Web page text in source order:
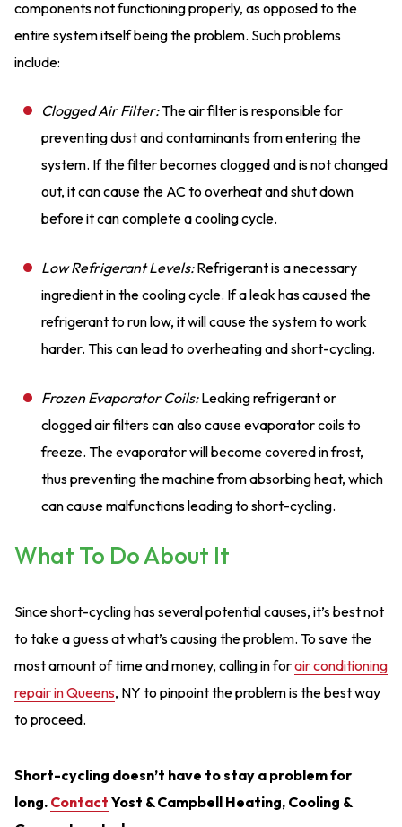
components not functioning properly, as opposed to the
entire system itself being the problem. Such problems
include:
Clogged Air Filter:The air filter is responsible for
preventing dust and contaminants from entering the
system. If the filter becomes clogged and is not changed
out, it can cause the AC to overheat and shut down
before it can complete a cooling cycle.
Low Refrigerant Levels:Refrigerant is a necessary
ingredient in the cooling cycle. If a leak has caused the
refrigerant to run low, it will cause the system to work
harder. This can lead to overheating and short-cycling.
Frozen Evaporator Coils:Leaking refrigerant or
clogged air filters can also cause evaporator coils to
freeze. The evaporator will become covered in frost,
thus preventing the machine from absorbing heat, which
can cause malfunctions leading to short-cycling.
What To Do About It
Since short-cycling has several potential causes, it’s best not
to take a guess at what’s causing the problem. To save the
most amount of time and money, calling in forair conditioning
repair in Queens, NY to pinpoint the problem is the best way
to proceed.
Short-cycling doesn’t have to stay a problem for
long. Contact Yost & Campbell Heating, Cooling &